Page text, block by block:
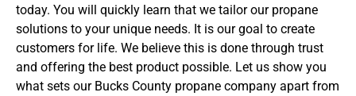
today. You will quickly learn that we tailor our propane
solutions to your unique needs. It is our goal to create
customers for life. We believe this is done through trust
and offering the best product possible. Let us show you
what sets our Bucks County propane company apart from